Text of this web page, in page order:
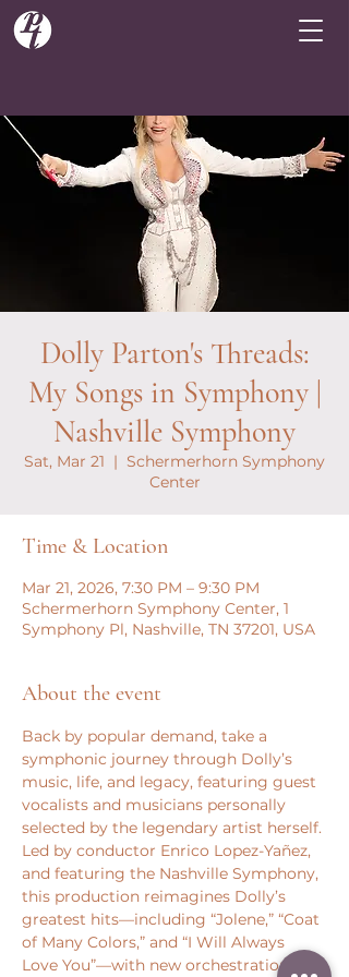
Dolly Parton's Threads:
My Songs in Symphony |
Nashville Symphony
Sat, Mar 21
  |
Schermerhorn Symphony
Center
Time & Location
Mar 21, 2026, 7:30 PM – 9:30 PM
Schermerhorn Symphony Center, 1
Symphony Pl, Nashville, TN 37201, USA
About the event
Back by popular demand, take a
symphonic journey through Dolly’s
music, life, and legacy, featuring guest
vocalists and musicians personally
selected by the legendary artist herself.
Led by conductor Enrico Lopez-Yañez,
and featuring the Nashville Symphony,
this production reimagines Dolly’s
greatest hits—including “Jolene,” “Coat
of Many Colors,” and “I Will Always
Love You”—with new orchestrations